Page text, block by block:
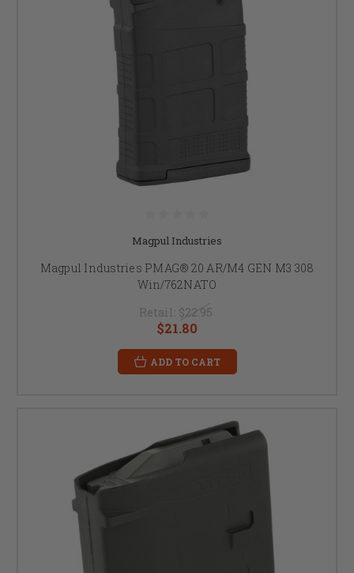
Magpul Industries
Magpul Industries PMAG® 20 AR/M4 GEN M3 308
Win/762NATO
Retail: $22.95
$21.80
ADD TO CART